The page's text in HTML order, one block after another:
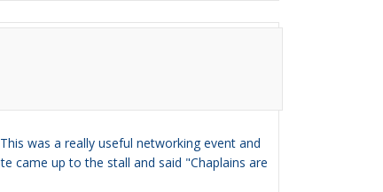
was a really useful networking event and
came up to the stall and said "Chaplains are